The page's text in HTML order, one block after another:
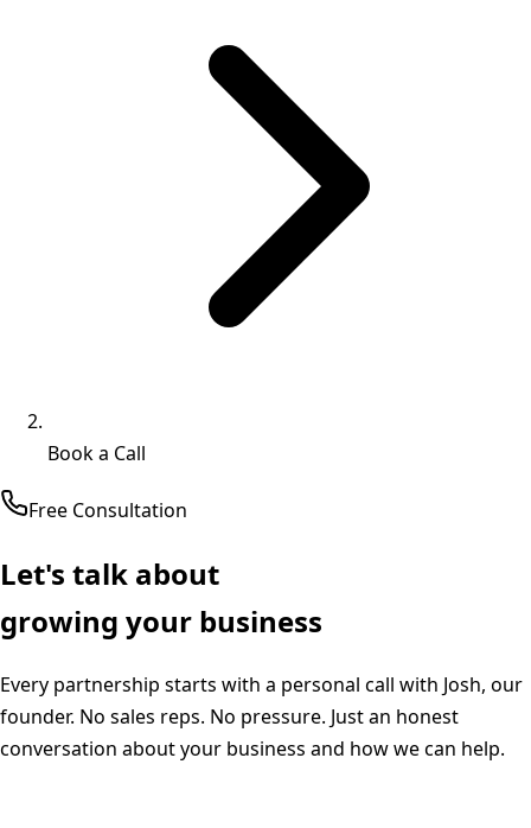
Book a Call
Free Consultation
Let's talk about
growing your business
Every partnership starts with a personal call with Josh, our
founder. No sales reps. No pressure. Just an honest
conversation about your business and how we can help.